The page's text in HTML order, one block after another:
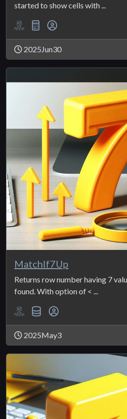
started to show cells with ...
2025Jun30
MatchIf7Up
Returns row number having 7
found. With option of < ...
2025May3